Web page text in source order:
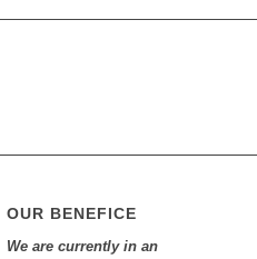
OUR BENEFICE
We are currently in an